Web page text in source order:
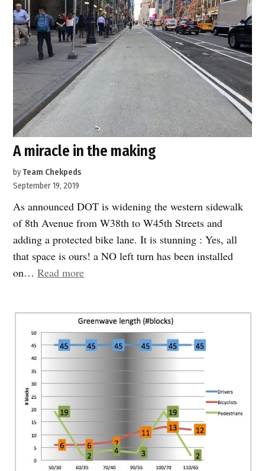
A miracle in the making
byTeam Chekpeds
September 19, 2019
As announced DOT is widening the western sidewalk
of 8th Avenue from W38th to W45th Streets and
adding a protected bike lane. It is stunning : Yes, all
that space is ours! a NO left turn has been installed
on…Read more“A
the
making”